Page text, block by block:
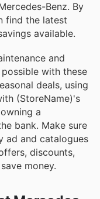
Benz. By
find the latest
available.
and
with these
deals, using
(StoreName)'s
a
bank. Make sure
ad and catalogues
discounts,
money.